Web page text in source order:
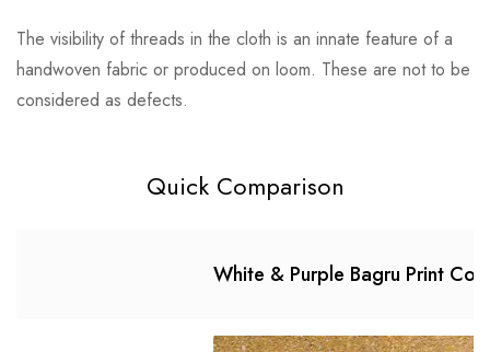
The visibility of threads in the cloth is an innate feature of a
handwoven fabric or produced on loom. These are not to be
considered as defects.
Quick Comparison
White & Purple Bagru Print